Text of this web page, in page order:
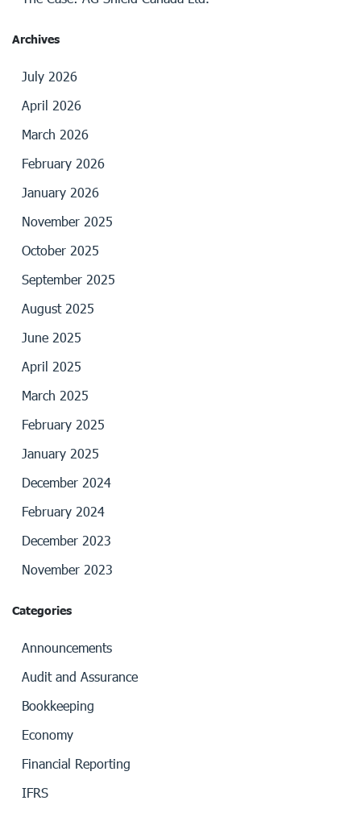
Archives
July 2026
April 2026
March 2026
February 2026
January 2026
November 2025
October 2025
September 2025
August 2025
June 2025
April 2025
March 2025
February 2025
January 2025
December 2024
February 2024
December 2023
November 2023
Categories
Announcements
Audit and Assurance
Bookkeeping
Economy
Financial Reporting
IFRS